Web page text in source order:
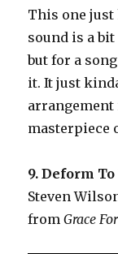
This one just
sound is a
but for a
it. It just
masterpiece
9. Deform
Steven
fromGrace